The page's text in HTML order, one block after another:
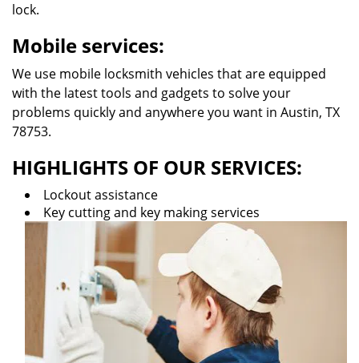
lock.
Mobile services:
We use mobile locksmith vehicles that are equipped
with the latest tools and gadgets to solve your
problems quickly and anywhere you want in Austin, TX
78753.
HIGHLIGHTS OF OUR SERVICES:
Lockout assistance
Key cutting and key making services